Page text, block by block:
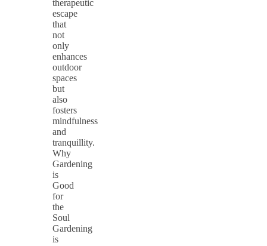
therapeutic
escape
that
not
only
enhances
outdoor
spaces
but
also
fosters
mindfulness
and
tranquillity.
Why
Gardening
is
Good
for
the
Soul
Gardening
is